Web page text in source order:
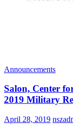
Announcements
Salon, Center
2019 Military
April 28, 2019